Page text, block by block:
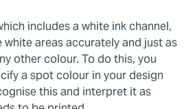
includes a white ink channel,
areas accurately and just as
other colour. To do this, you
a spot colour in your design
this and interpret it as